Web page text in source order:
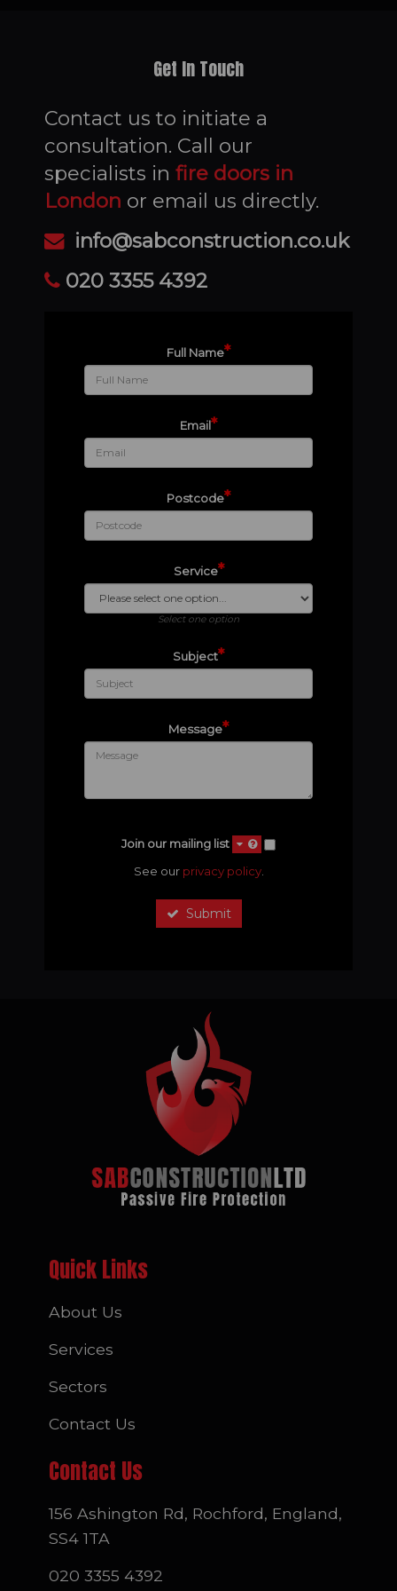
Get In Touch
Contact us to initiate a
consultation. Call our
specialists in fire doors in
London or email us directly.
info@sabconstruction.co.uk
020 3355 4392
Full Name*
Email*
Postcode*
Service*
Select one option
Subject*
Message*
Join our mailing list
See our privacy policy.
Submit
Quick Links
About Us
Services
Sectors
Contact Us
Contact Us
156 Ashington Rd, Rochford, England,
SS4 1TA
020 3355 4392